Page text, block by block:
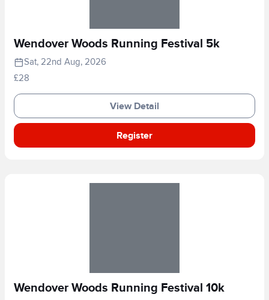
Wendover Woods Running Festival 5k
Sat, 22nd Aug, 2026
£28
View Detail
Register
Wendover Woods Running Festival 10k